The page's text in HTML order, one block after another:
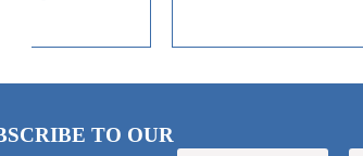
resistance of
TO OUR